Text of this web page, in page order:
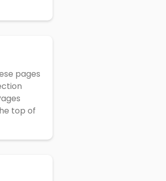
pages
top of